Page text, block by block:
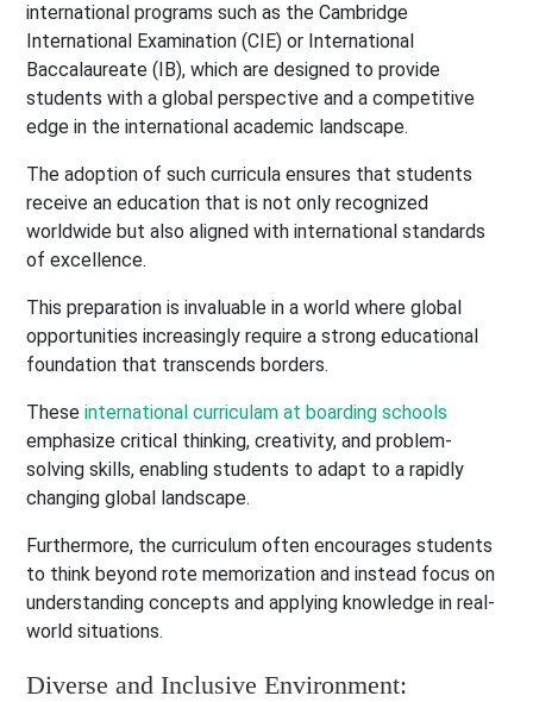
international programs such as the Cambridge
International Examination (CIE) or International
Baccalaureate (IB), which are designed to provide
students with a global perspective and a competitive
edge in the international academic landscape.
The adoption of such curricula ensures that students
receive an education that is not only recognized
worldwide but also aligned with international standards
of excellence.
This preparation is invaluable in a world where global
opportunities increasingly require a strong educational
foundation that transcends borders.
These international curriculam at boarding schools
emphasize critical thinking, creativity, and problem-
solving skills, enabling students to adapt to a rapidly
changing global landscape.
Furthermore, the curriculum often encourages students
to think beyond rote memorization and instead focus on
understanding concepts and applying knowledge in real-
world situations.
Diverse and Inclusive Environment: